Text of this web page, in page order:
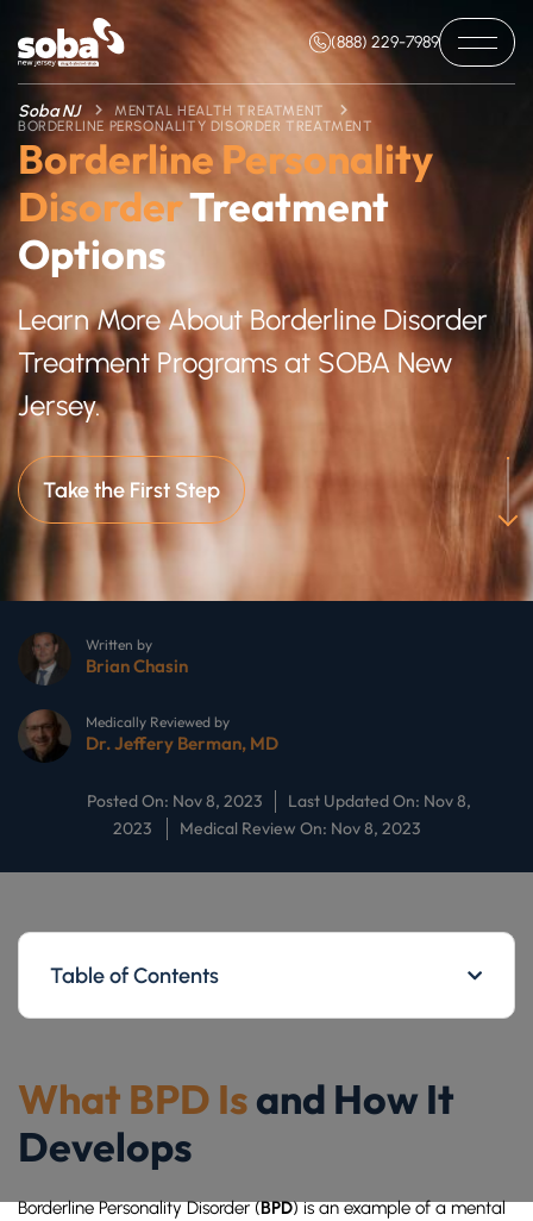
(888) 229-7989
Soba NJ
MENTAL HEALTH TREATMENT
BORDERLINE PERSONALITY DISORDER TREATMENT
Borderline Personality
DisorderTreatment
Options
Learn More About Borderline Disorder
Treatment Programs at SOBA New
Jersey.
Take the First Step
Written by
Brian Chasin
Medically Reviewed by
Dr. Jeffery Berman, MD
Posted On: Nov 8, 2023
Last Updated On: Nov 8,
2023
Medical Review On: Nov 8, 2023
Table of Contents
What BPD Isand How It
Develops
Borderline Personality Disorder (BPD) is an example of a mental